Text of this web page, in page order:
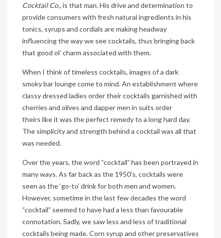
Cocktail Co.,is that man. His drive and determination to
provide consumers with fresh natural ingredients in his
tonics, syrups and cordials are making headway
influencing the way we see cocktails, thus bringing back
that good ol’ charm associated with them.
When I think of timeless cocktails, images of a dark
smoky bar lounge come to mind. An establishment where
classy dressed ladies order their cocktails garnished with
cherries and olives and dapper men in suits order
theirs like it was the perfect remedy to a long hard day.
The simplicity and strength behind a cocktail was all that
was needed.
Over the years, the word “cocktail” has been portrayed in
many ways. As far back as the 1950’s, cocktails were
seen as the ‘go-to’ drink for both men and women.
However, sometime in the last few decades the word
“cocktail” seemed to have had a less than favourable
connotation. Sadly, we saw less and less of traditional
cocktails being made. Corn syrup and other preservatives